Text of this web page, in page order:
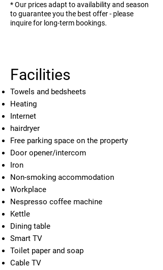
* Our prices adapt to availability and season
to guarantee you the best offer - please
inquire for long-term bookings.
Facilities
Towels and bedsheets
Heating
Internet
hairdryer
Free parking space on the property
Door opener/intercom
Iron
Non-smoking accommodation
Workplace
Nespresso coffee machine
Kettle
Dining table
Smart TV
Toilet paper and soap
Cable TV